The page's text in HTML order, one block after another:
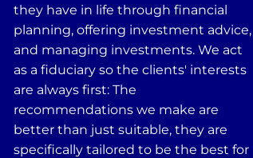
they have in life through financial
planning, offering investment advice,
and managing investments. We act
as a fiduciary so the clients' interests
are always first: The
recommendations we make are
better than just suitable, they are
specifically tailored to be the best for